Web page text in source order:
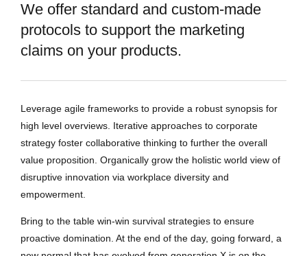
We offer standard and custom-made
protocols to support the marketing
claims on your products.
Leverage agile frameworks to provide a robust synopsis for
high level overviews. Iterative approaches to corporate
strategy foster collaborative thinking to further the overall
value proposition. Organically grow the holistic world view of
disruptive innovation via workplace diversity and
empowerment.
Bring to the table win-win survival strategies to ensure
proactive domination. At the end of the day, going forward, a